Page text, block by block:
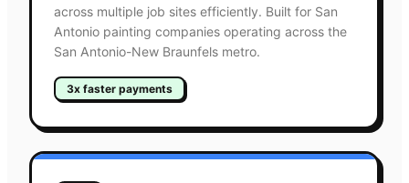
across multiple job sites efficiently. Built for San
Antonio painting companies operating across the
San Antonio-New Braunfels metro.
3x faster payments